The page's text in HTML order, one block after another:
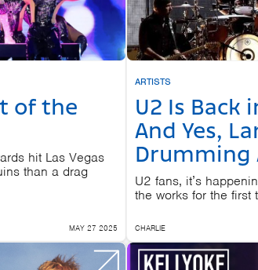
of the
hit Las Vegas
than a drag
MAY 27 2025
ARTISTS
U2 Is
And Yes,
Drumming
U2 fans, it’s
the works for the
CHARLIE